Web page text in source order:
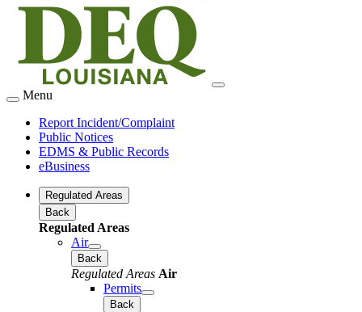
Menu
Report Incident/Complaint
Public Notices
EDMS & Public Records
eBusiness
Regulated Areas
Back
Regulated Areas
Air
Back
Regulated Areas Air
Permits
Back